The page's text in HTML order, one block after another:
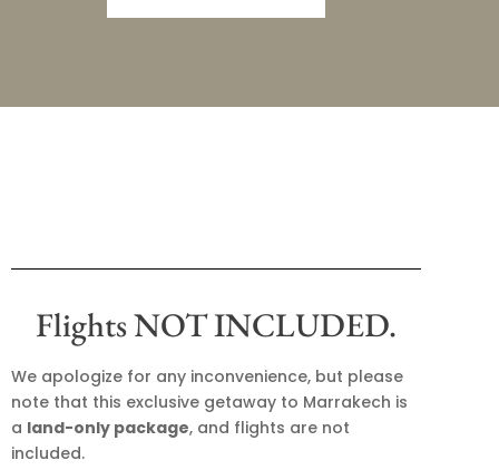
Flights NOT INCLUDED.
We apologize for any inconvenience, but please
note that this exclusive getaway to Marrakech is
a land-only package, and flights are not
included.